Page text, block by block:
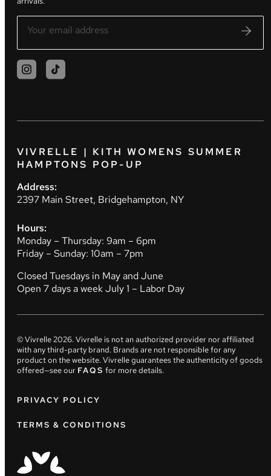
VIVRELLE | KITH WOMENS SUMMER
HAMPTONS POP-UP
Address:
2397 Main Street, Bridgehampton, NY
Hours:
Monday – Thursday: 9am – 6pm
Friday – Sunday: 10am – 7pm
Closed Tuesdays in May and June
Open 7 days a week July 1 – Labor Day
© Vivrelle2026. Vivrelle is not an authorized provider nor affiliated
with any third-party brand. Brands are not responsible for any
product on the website. Vivrelle guarantees the authenticity of goods
offered—see our FAQS for more details.
PRIVACY POLICY
TERMS & CONDITIONS